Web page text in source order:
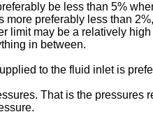
be less than 5%
preferably less than
limit may be a relatively
in between.
to the fluid inlet is
That is the pressures